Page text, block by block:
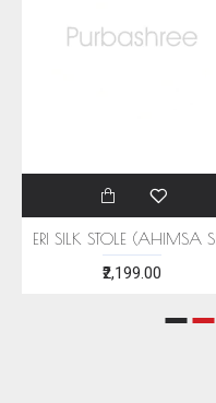
₹2,199.00